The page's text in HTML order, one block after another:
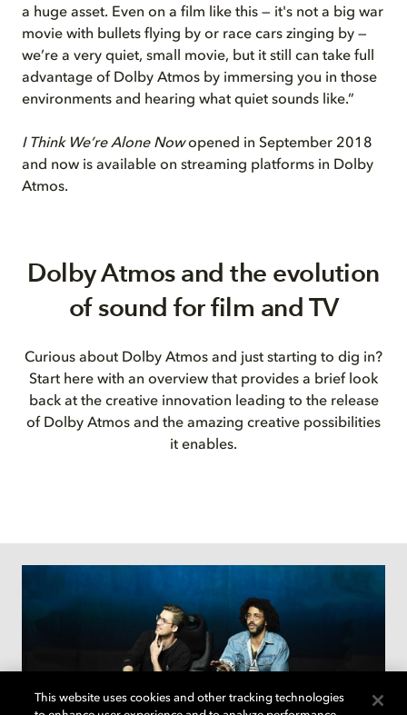
a huge asset. Even on a film like this — it's not a big war
movie with bullets flying by or race cars zinging by —
we’re a very quiet, small movie, but it still can take full
advantage of Dolby Atmos by immersing you in those
environments and hearing what quiet sounds like.”
I Think We’re Alone Nowopened in September 2018
and now is available on streaming platforms in Dolby
Atmos.
Dolby Atmos and the evolution
of sound for film and TV
Curious about Dolby Atmos and just starting to dig in?
Start here with an overview that provides a brief look
back at the creative innovation leading to the release
of Dolby Atmos and the amazing creative possibilities
it enables.
This website uses cookies and other tracking technologies